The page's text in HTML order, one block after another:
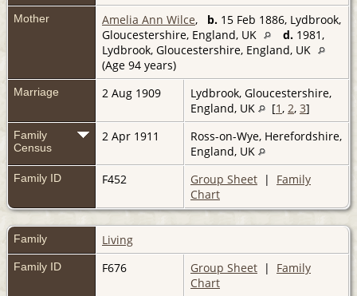
Mother Amelia Ann Wilce, b. 15 Feb 1886, Lydbrook,
Gloucestershire, England, UK
d. 1981,
Lydbrook, Gloucestershire, England, UK
(Age 94 years)
Marriage 2 Aug 1909
Lydbrook, Gloucestershire,
England, UK
[1 , 2, 3]
Family
Census
2 Apr 1911
Ross-on-Wye, Herefordshire,
England, UK
Family ID F452 Group Sheet | Family
Chart
Family Living
Family ID F676 Group Sheet | Family
Chart